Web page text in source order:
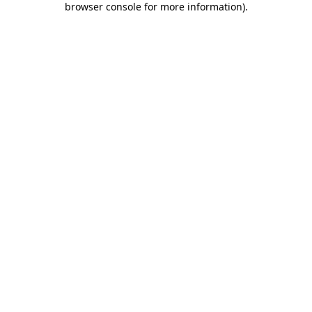
browser console for more information).